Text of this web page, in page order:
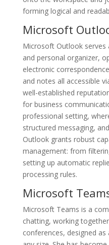
forming logical and
Microsoft
Microsoft Outlook serves
and personal organizer,
electronic
and notes all accessible
well-established
for business
professional setting,
structured messaging,
Outlook grants robust
management: from
setting up automatic
processing rules.
Microsoft
Microsoft Teams is a
chatting, working
conferences, designed